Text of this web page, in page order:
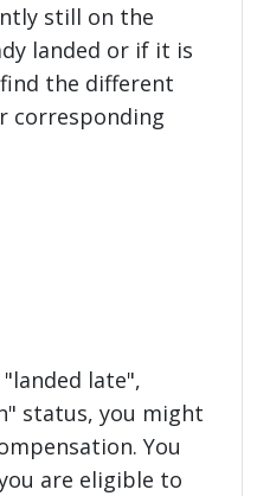
still on the
landed or if it is
the different
corresponding
late",
status, you might
You
are eligible to